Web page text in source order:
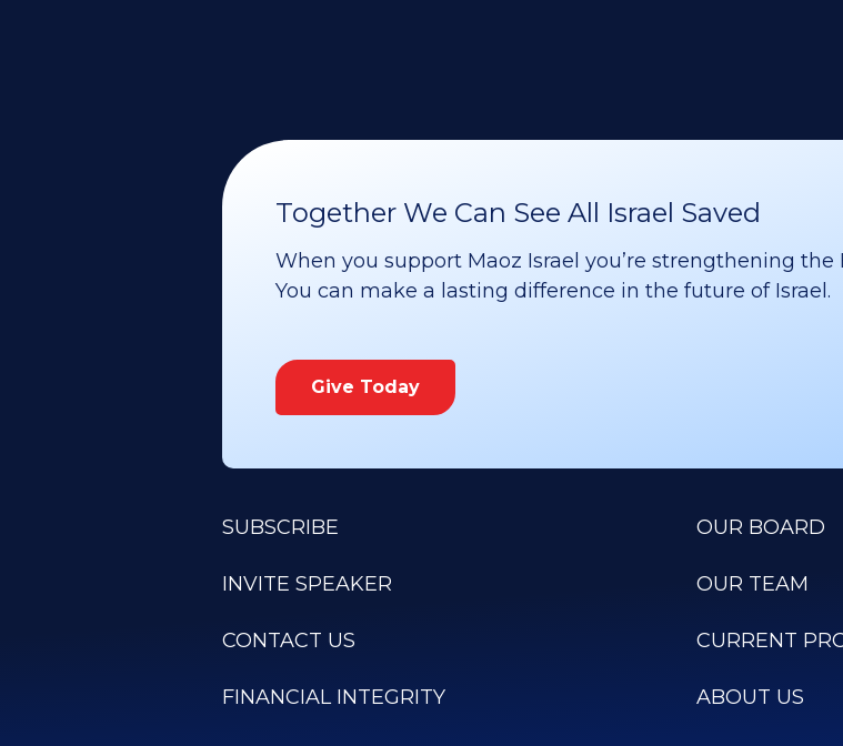
Together We Can See All Israel Saved
When you support Maoz Israel you’re strengthening
You can make a lasting difference in the future of Israel.
Give Today
SUBSCRIBE
INVITE SPEAKER
CONTACT US
FINANCIAL INTEGRITY
OUR BOARD
OUR TEAM
CURRENT
ABOUT US